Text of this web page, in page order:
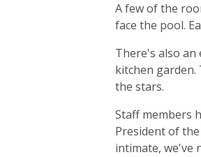
A few of the
face the pool.
There's also
kitchen
the stars.
Staff members
President of
intimate, we've